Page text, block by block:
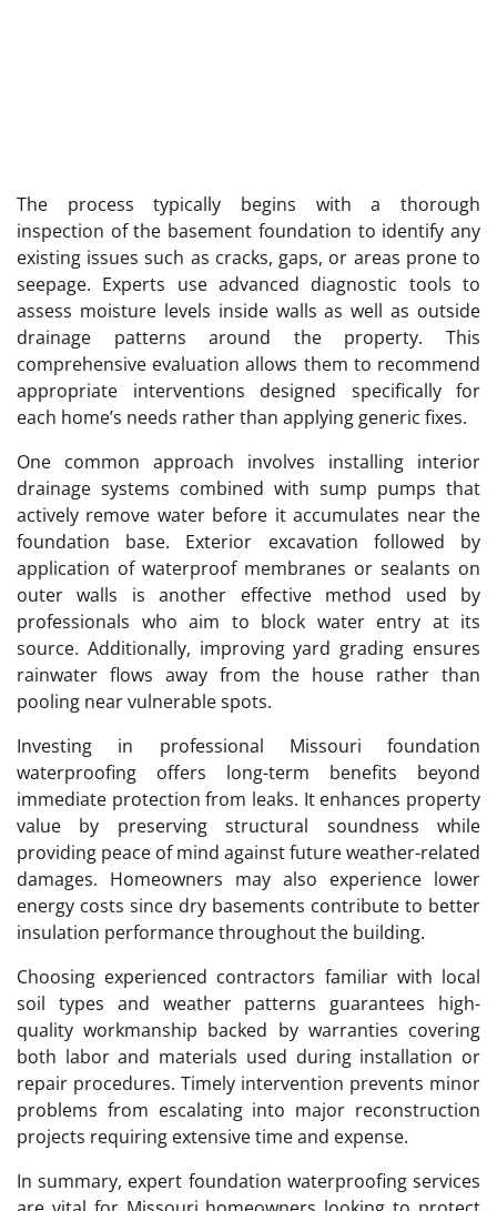
The process typically begins with a thorough
inspection of the basement foundation to identify any
existing issues such as cracks, gaps, or areas prone to
seepage. Experts use advanced diagnostic tools to
assess moisture levels inside walls as well as outside
drainage patterns around the property. This
comprehensive evaluation allows them to recommend
appropriate interventions designed specifically for
each home’s needs rather than applying generic fixes.
One common approach involves installing interior
drainage systems combined with sump pumps that
actively remove water before it accumulates near the
foundation base. Exterior excavation followed by
application of waterproof membranes or sealants on
outer walls is another effective method used by
professionals who aim to block water entry at its
source. Additionally, improving yard grading ensures
rainwater flows away from the house rather than
pooling near vulnerable spots.
Investing in professional Missouri foundation
waterproofing offers long-term benefits beyond
immediate protection from leaks. It enhances property
value by preserving structural soundness while
providing peace of mind against future weather-related
damages. Homeowners may also experience lower
energy costs since dry basements contribute to better
insulation performance throughout the building.
Choosing experienced contractors familiar with local
soil types and weather patterns guarantees high-
quality workmanship backed by warranties covering
both labor and materials used during installation or
repair procedures. Timely intervention prevents minor
problems from escalating into major reconstruction
projects requiring extensive time and expense.
In summary, expert foundation waterproofing services